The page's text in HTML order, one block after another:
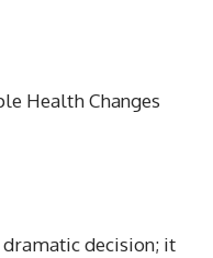
Health Changes
decision; it